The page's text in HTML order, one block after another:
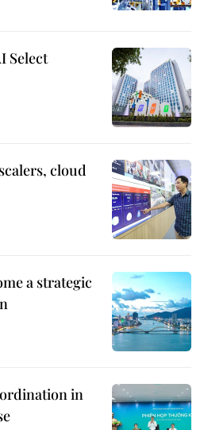
Select
cloud
a strategic
in